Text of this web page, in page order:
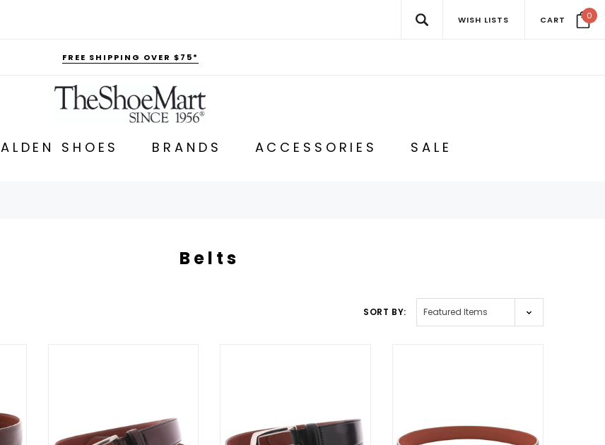
WISH LISTS CART 0
FREE SHIPPING OVER $75*
ALDEN SHOES BRANDS ACCESSORIES SALE
Belts
SORT BY: